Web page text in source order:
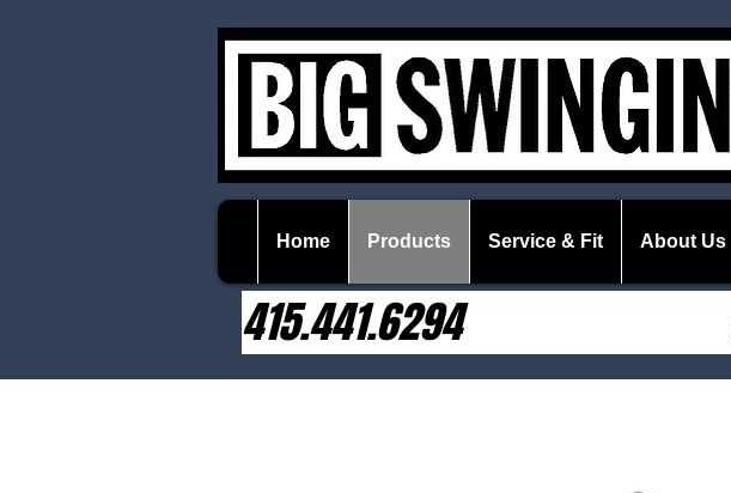
Home Products Service & Fit About Us
415.441.6294